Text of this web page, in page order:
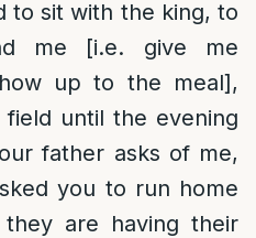
to sit with the king, to
me [i.e. give me
up to the meal],
until the evening
father asks of me,
you to run home
are having their